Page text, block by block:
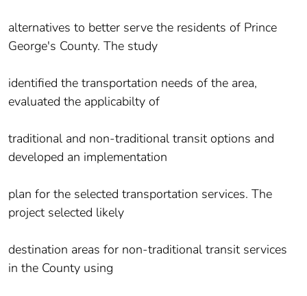
alternatives to better serve the residents of Prince
George's County. The study
identified the transportation needs of the area,
evaluated the applicabilty of
traditional and non-traditional transit options and
developed an implementation
plan for the selected transportation services. The
project selected likely
destination areas for non-traditional transit services
in the County using